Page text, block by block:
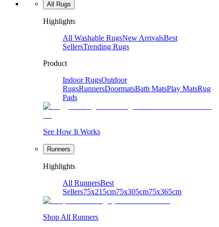
All Rugs
Highlights
All Washable RugsNew ArrivalsBest
SellersTrending Rugs
Product
Indoor RugsOutdoor
RugsRunnersDoormatsBath MatsPlay MatsRug
Pads
See How It Works
Runners
Highlights
All RunnersBest
Sellers75x215cm75x305cm75x365cm
Shop All Runners